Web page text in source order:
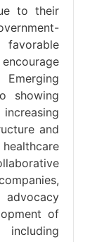
to their
favorable
showing
and
of
including